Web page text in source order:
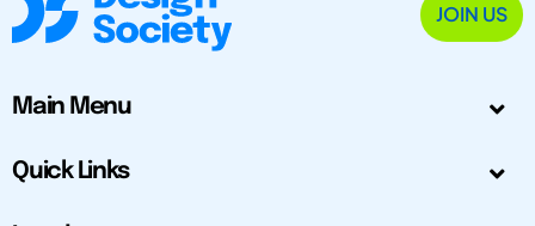
JOIN US
Main Menu
Quick Links